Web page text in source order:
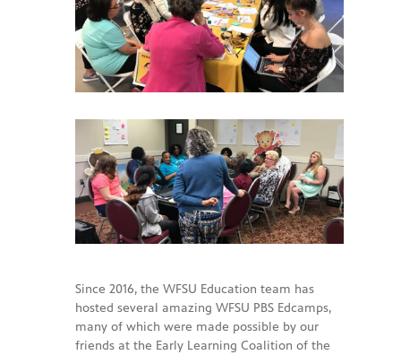
Since 2016, the WFSU Education team has
hosted several amazing WFSU PBS Edcamps,
many of which were made possible by our
friends at the Early Learning Coalition of the